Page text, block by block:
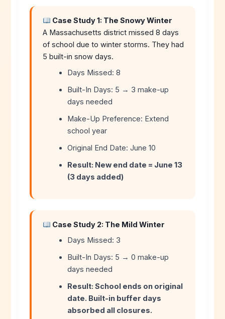
Case Study 1: The Snowy Winter
A Massachusetts district missed 8 days
of school due to winter storms. They had
5 built-in snow days.
Days Missed: 8
Built-In Days: 5 → 3 make-up
days needed
Make-Up Preference: Extend
school year
Original End Date: June 10
Result: New end date = June 13
(3 days added)
Case Study 2: The Mild Winter
Days Missed: 3
Built-In Days: 5 → 0 make-up
days needed
Result: School ends on original
date. Built-in buffer days
absorbed all closures.